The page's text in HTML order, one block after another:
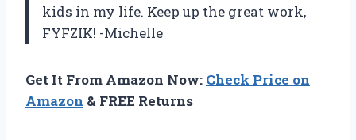
kids in my life. Keep up the great work,
FYFZIK! -Michelle
Get It From Amazon Now: Check Price on
Amazon & FREE Returns